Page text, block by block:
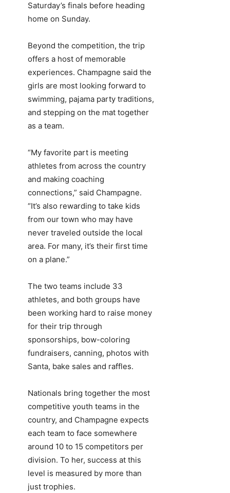
Saturday’s finals before heading
home on Sunday.
Beyond the competition, the trip
offers a host of memorable
experiences. Champagne said the
girls are most looking forward to
swimming, pajama party traditions,
and stepping on the mat together
as a team.
“My favorite part is meeting
athletes from across the country
and making coaching
connections,” said Champagne.
“It’s also rewarding to take kids
from our town who may have
never traveled outside the local
area. For many, it’s their first time
on a plane.”
The two teams include 33
athletes, and both groups have
been working hard to raise money
for their trip through
sponsorships, bow-coloring
fundraisers, canning, photos with
Santa, bake sales and raffles.
Nationals bring together the most
competitive youth teams in the
country, and Champagne expects
each team to face somewhere
around 10 to 15 competitors per
division. To her, success at this
level is measured by more than
just trophies.